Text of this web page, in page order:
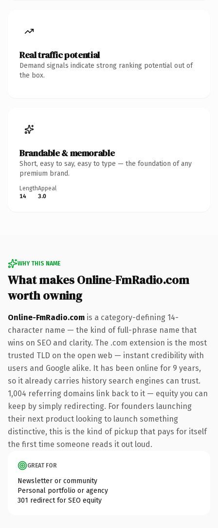
Real traffic potential
Demand signals indicate strong ranking potential out of
the box.
Brandable & memorable
Short, easy to say, easy to type — the foundation of any
premium brand.
Length
14
Appeal
3.0
WHY THIS NAME
What makes Online-FmRadio.com
worth owning
Online-FmRadio.com is a category-defining 14-
character name — the kind of full-phrase name that
wins on SEO and clarity. The .com extension is the most
trusted TLD on the open web — instant credibility with
users and Google alike. It has been online for 9 years,
so it already carries history search engines can trust.
1,004 referring domains link back to it — equity you can
keep by simply redirecting. For founders launching
their next product looking to launch something
distinctive, this is the kind of pickup that pays for itself
the first time someone reads it out loud.
GREAT FOR
Newsletter or community
Personal portfolio or agency
301 redirect for SEO equity